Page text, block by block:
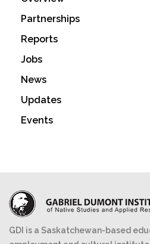
Partnerships
Reports
Jobs
News
Updates
Events
GDI is a Saskatchewan-based